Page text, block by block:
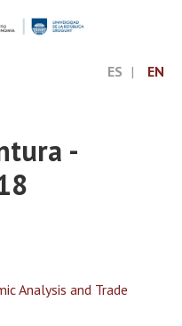
ES EN
-
Analysis and Trade